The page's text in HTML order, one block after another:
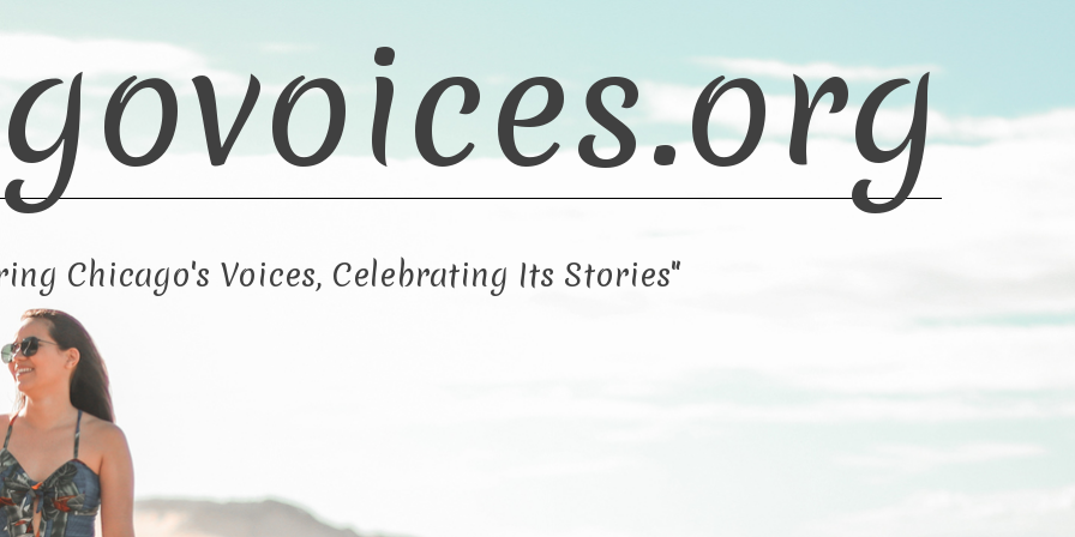
Chicago's Voices, Celebrating Its Stories"